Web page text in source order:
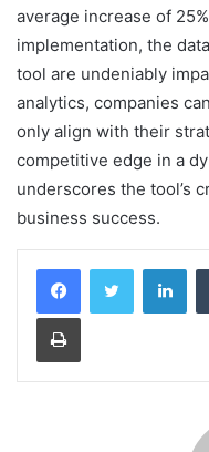
average increase of
implementation, the
tool are undeniably
analytics, companies
only align with their
competitive edge in a
underscores the tool’s
business success.
Print